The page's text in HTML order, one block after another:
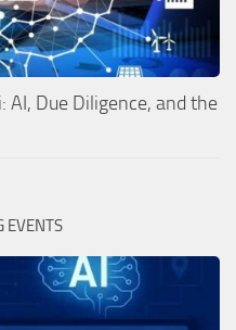
Due Diligence, and the
EVENTS